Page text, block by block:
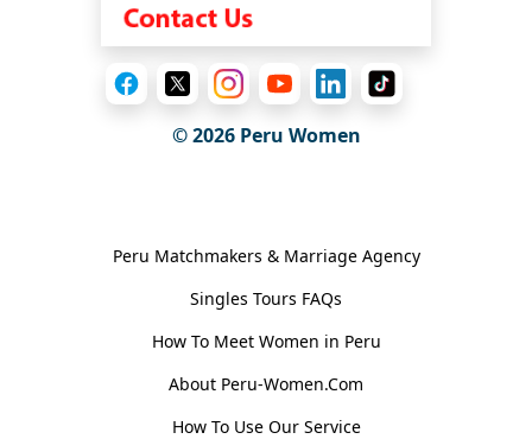
© 2026Peru Women
Peru Matchmakers & Marriage Agency
Singles Tours FAQs
How To Meet Women in Peru
About Peru-Women.Com
How To Use Our Service